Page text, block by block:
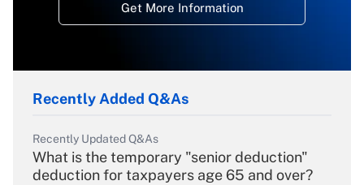
Get More Information
Recently Added Q&As
Recently Updated Q&As
What is the temporary "senior deduction"
deduction for taxpayers age 65 and over?